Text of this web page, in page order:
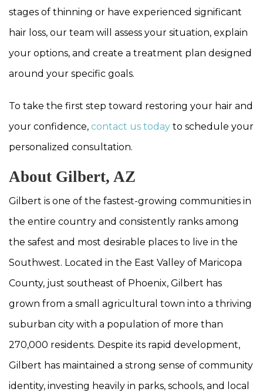
stages of thinning or have experienced significant
hair loss, our team will assess your situation, explain
your options, and create a treatment plan designed
around your specific goals.
To take the first step toward restoring your hair and
your confidence, contact us today to schedule your
personalized consultation.
About Gilbert, AZ
Gilbert is one of the fastest-growing communities in
the entire country and consistently ranks among
the safest and most desirable places to live in the
Southwest. Located in the East Valley of Maricopa
County, just southeast of Phoenix, Gilbert has
grown from a small agricultural town into a thriving
suburban city with a population of more than
270,000 residents. Despite its rapid development,
Gilbert has maintained a strong sense of community
identity, investing heavily in parks, schools, and local